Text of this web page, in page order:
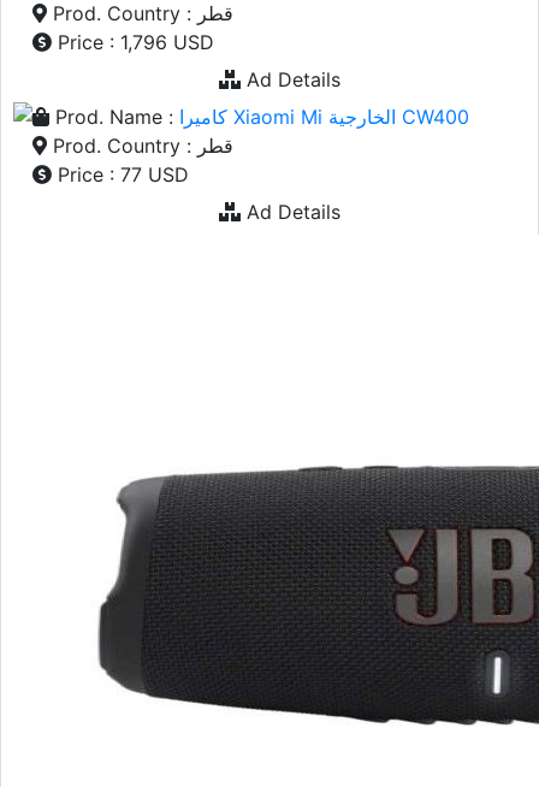
Prod. Country : قطر
Price : 1,796 USD
Ad Details
Prod. Name :
كاميرا Xiaomi Mi الخارجية CW400
Prod. Country : قطر
Price : 77 USD
Ad Details